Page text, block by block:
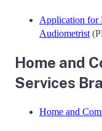
Application for
Audiometrist
Home and
Services
Home and